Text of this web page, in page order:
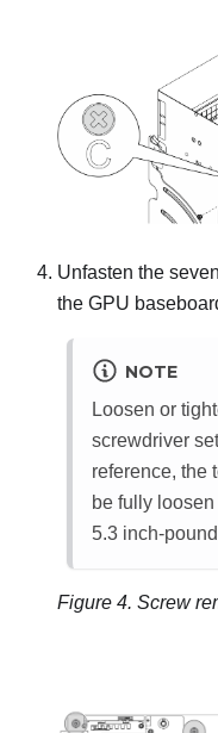
Unfasten the
the GPU
NOTE
Loosen or
screwdriver
reference, the
be fully
5.3 inch-
Figure 4. Screw